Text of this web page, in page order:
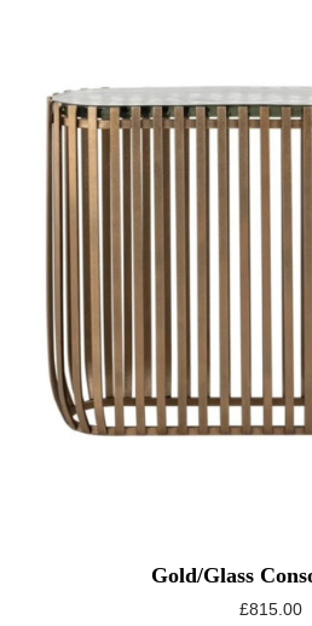
Gold/Glass
£815.00